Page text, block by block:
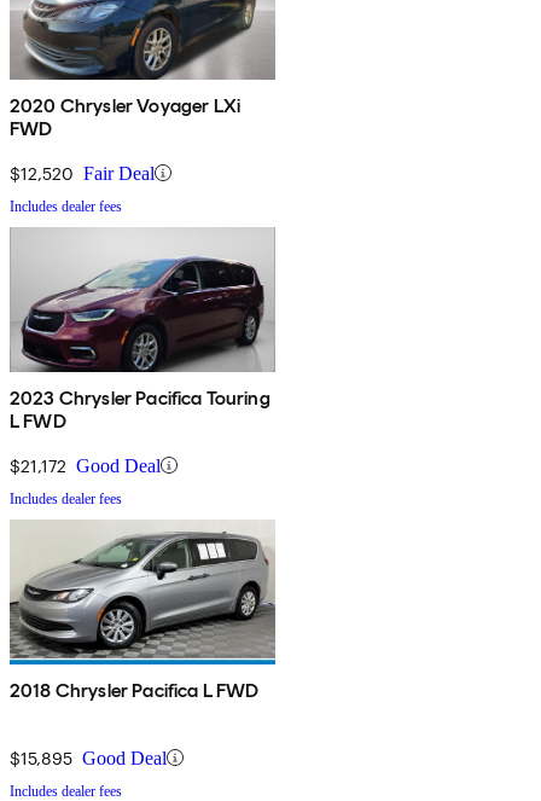
2020 Chrysler Voyager LXi
FWD
$12,520 Fair Deal
Includes dealer fees
2023 Chrysler Pacifica Touring
L FWD
$21,172 Good Deal
Includes dealer fees
2018 Chrysler Pacifica L FWD
$15,895 Good Deal
Includes dealer fees